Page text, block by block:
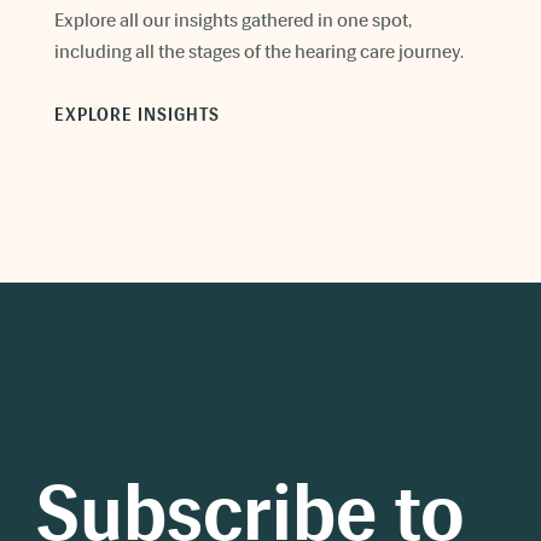
Explore all our insights gathered in one spot,
including all the stages of the hearing care journey.
EXPLORE INSIGHTS
Subscribe to